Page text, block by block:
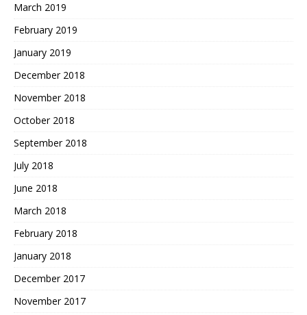
March 2019
February 2019
January 2019
December 2018
November 2018
October 2018
September 2018
July 2018
June 2018
March 2018
February 2018
January 2018
December 2017
November 2017